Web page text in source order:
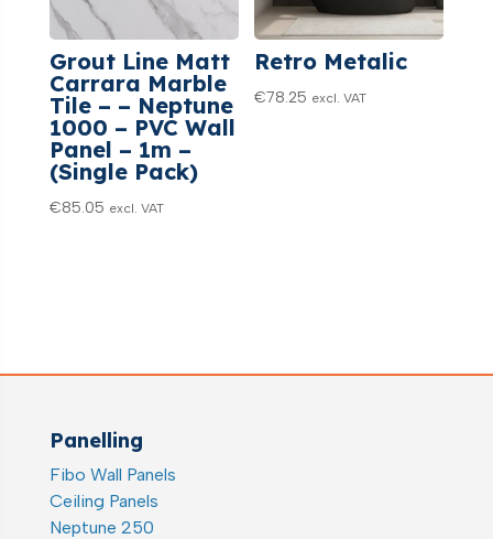
Grout Line Matt
Carrara Marble
Tile – – Neptune
1000 – PVC Wall
Panel – 1m –
(Single Pack)
€85.05 excl. VAT
Retro Metalic
€78.25 excl. VAT
Panelling
Fibo Wall Panels
Ceiling Panels
Neptune 250